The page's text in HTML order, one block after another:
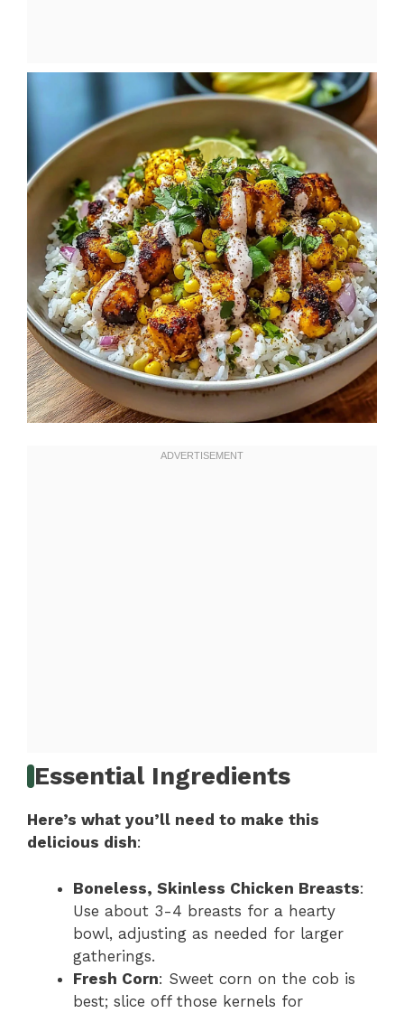
Essential Ingredients
Here’s what you’ll need to make this
delicious dish:
Boneless, Skinless Chicken Breasts:
Use about 3-4 breasts for a hearty
bowl, adjusting as needed for larger
gatherings.
Fresh Corn: Sweet corn on the cob is
best; slice off those kernels for